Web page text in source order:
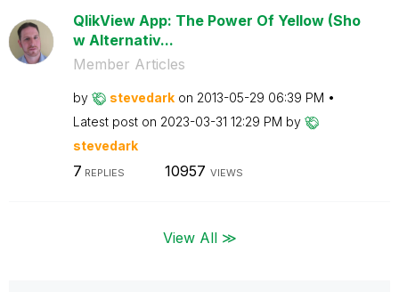
QlikView App: The Power Of Yellow (Sho
w Alternativ...
Member Articles
by stevedark on ‎2013-05-29 06:39 PM
Latest post on ‎2023-03-31 12:29 PM by
stevedark
7 REPLIES 10957 VIEWS
View All ≫